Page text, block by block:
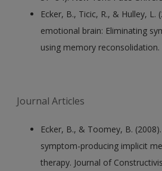
Ecker, B., Ticic, R., & Hulley, L.
emotional brain: Eliminating
using memory reconsolidation.
Journal Articles
Ecker, B., & Toomey, B.
symptom-producing implicit
therapy. Journal of